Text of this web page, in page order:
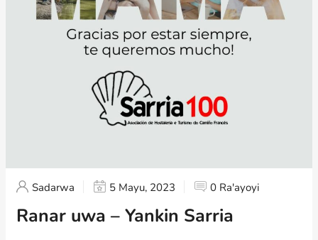
Sadarwa 5 Mayu, 2023 0 Ra'ayoyi
Ranar uwa – Yankin Sarria